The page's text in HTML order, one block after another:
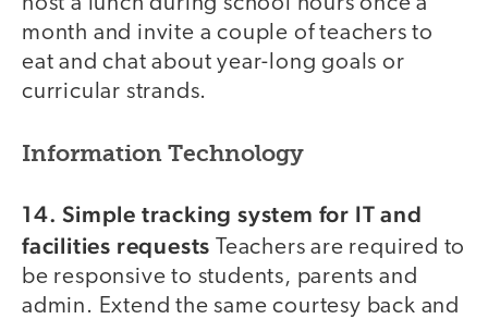
month and invite a couple of teachers to
eat and chat about year-long goals or
curricular strands.
Information Technology
14. Simple tracking system for IT and
facilities requests Teachers are required to
be responsive to students, parents and
admin. Extend the same courtesy back and